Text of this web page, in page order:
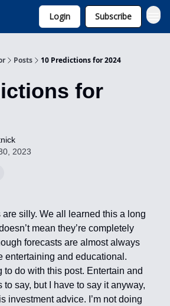
Login Subscribe
Posts 10 Predictions for 2024
for
2023
are silly. We all learned this a long
mean they’re completely
forecasts are almost always
entertaining and educational.
to do with this post. Entertain and
say, but I have to say it anyway,
investment advice. I’m not doing